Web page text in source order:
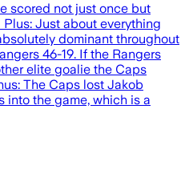
scored not just once but
Just about everything
dominant throughout
46-19. If the Rangers
elite goalie the Caps
The Caps lost Jakob
into the game, which is a